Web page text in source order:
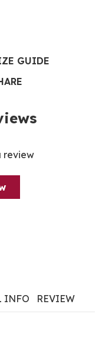
GUIDE
review
INFO REVIEW